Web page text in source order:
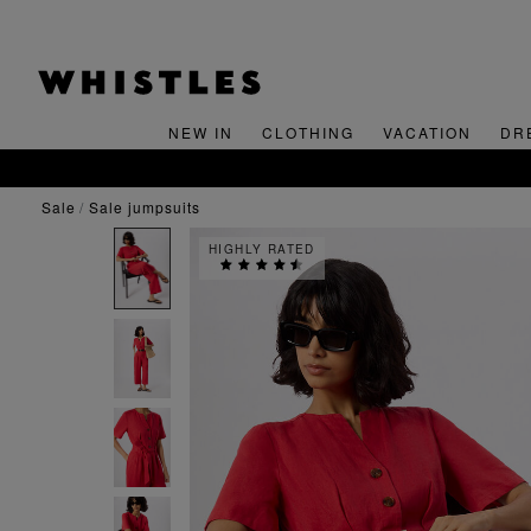
NEW IN CLOTHING VACATION
sale sale jumpsuits
HIGHLY RATED